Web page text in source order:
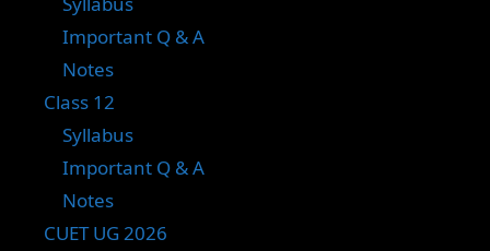
Important Q & A
Notes
Class 12
Syllabus
Important Q & A
Notes
CUET UG 2026